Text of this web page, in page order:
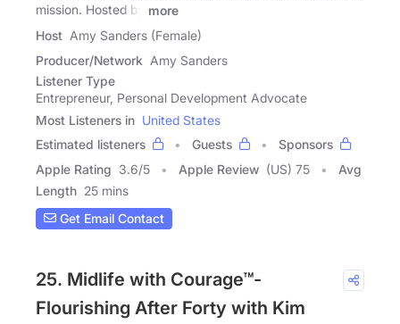
mission. Hosted by
more
Host Amy Sanders (Female)
Producer/Network Amy Sanders
Listener Type
Entrepreneur, Personal Development Advocate
Most Listeners in United States
Estimated listeners
Guests
Sponsors
Apple Rating 3.6/5 Apple Review (US) 75
Avg
Length 25 mins
Get Email Contact
25. Midlife with Courage™-
Flourishing After Forty with Kim